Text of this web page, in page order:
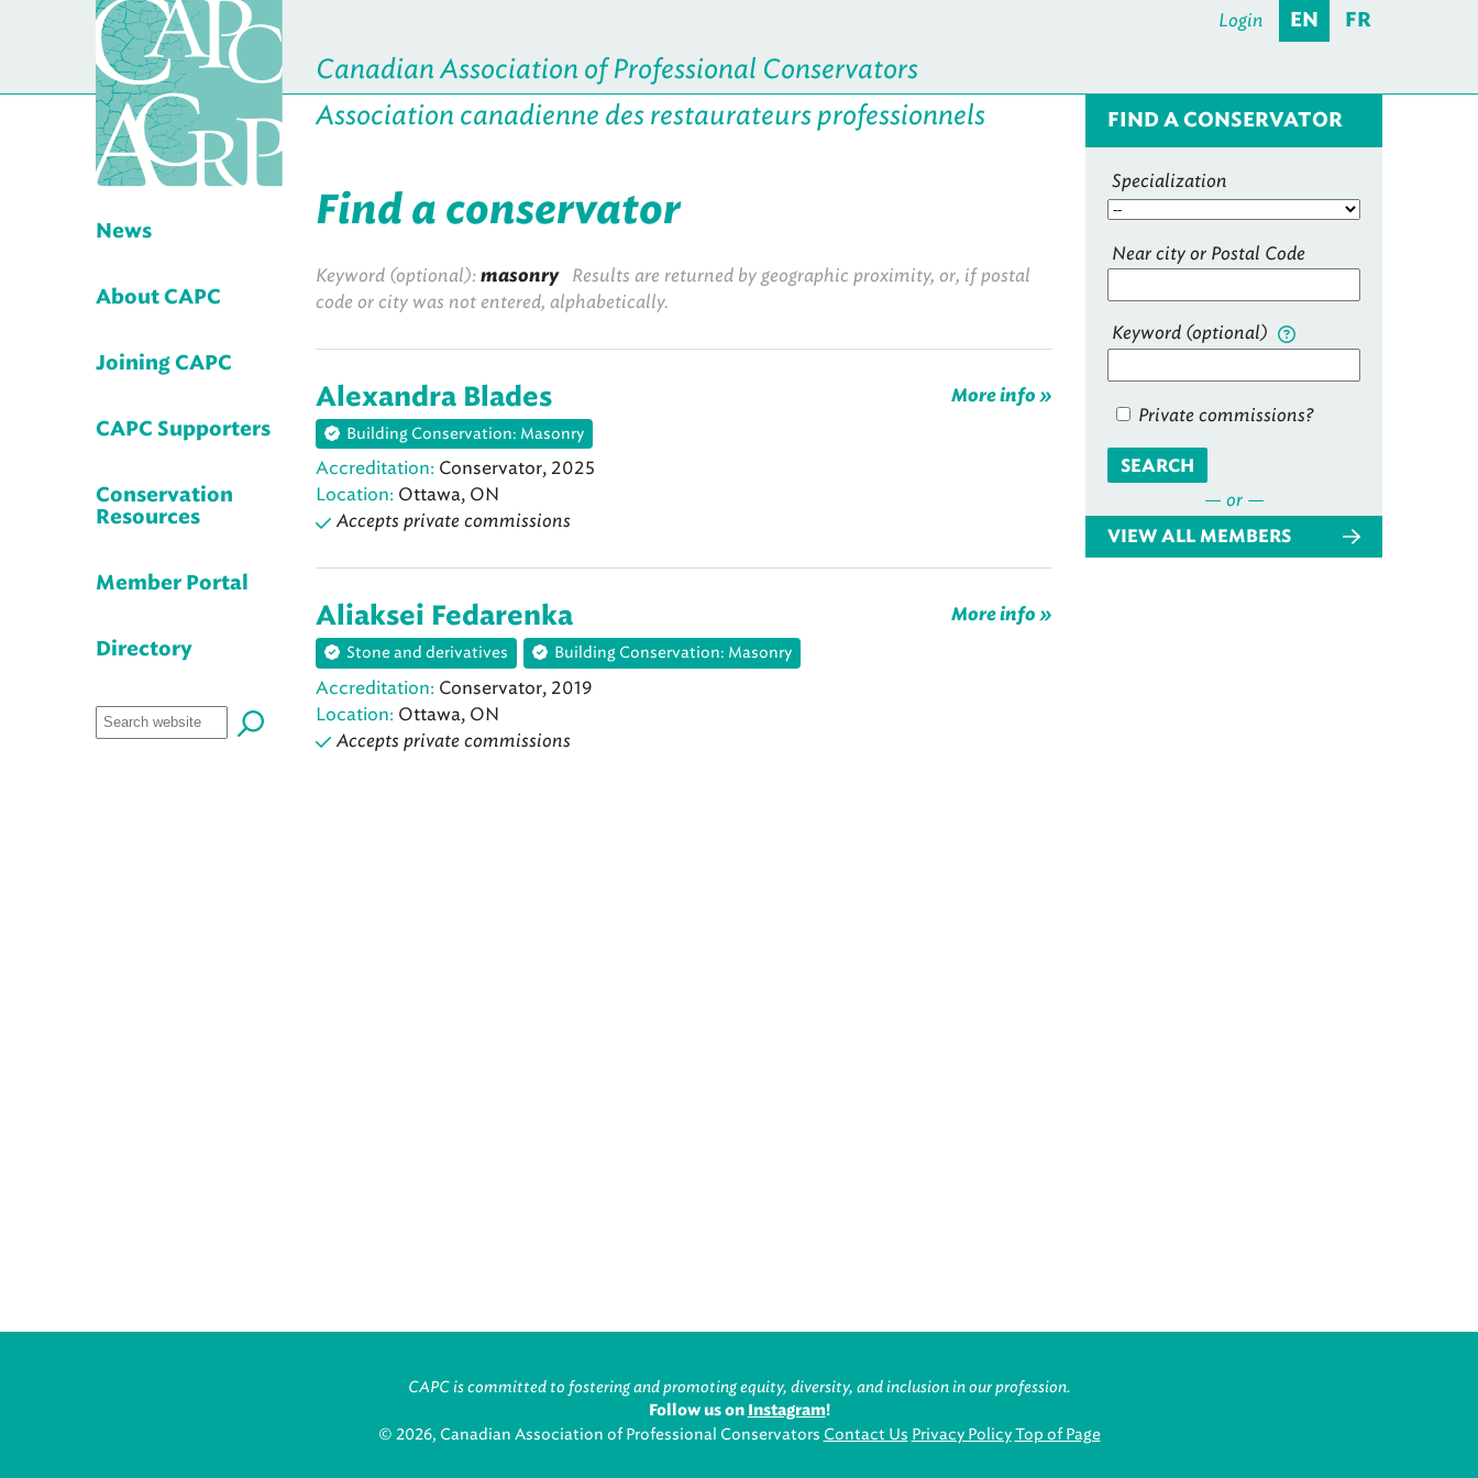
Canadian Association of Professional Conservators
Association canadienne des restaurateurs professionnels
Login EN FR
News
About CAPC
Joining CAPC
CAPC Supporters
Conservation
Resources
Member Portal
Directory
FIND A CONSERVATOR
Specialization
Near city or Postal Code
Keyword (optional)
Private commissions?
SEARCH
— or —
VIEW ALL MEMBERS
Find a conservator
Keyword (optional): masonryResults are returned by geographic proximity, or, if postal
code or city was not entered, alphabetically.
Alexandra Blades
Building Conservation: Masonry
Accreditation: Conservator, 2025
Location: Ottawa, ON
Accepts private commissions
More info »
Aliaksei Fedarenka
Stone and derivatives Building Conservation: Masonry
Accreditation: Conservator, 2019
Location: Ottawa, ON
Accepts private commissions
More info »
CAPC is committed to fostering and promoting equity, diversity, and inclusion in our profession.
Follow us on Instagram!
© 2026, Canadian Association of Professional Conservators Contact Us Privacy Policy Top of Page